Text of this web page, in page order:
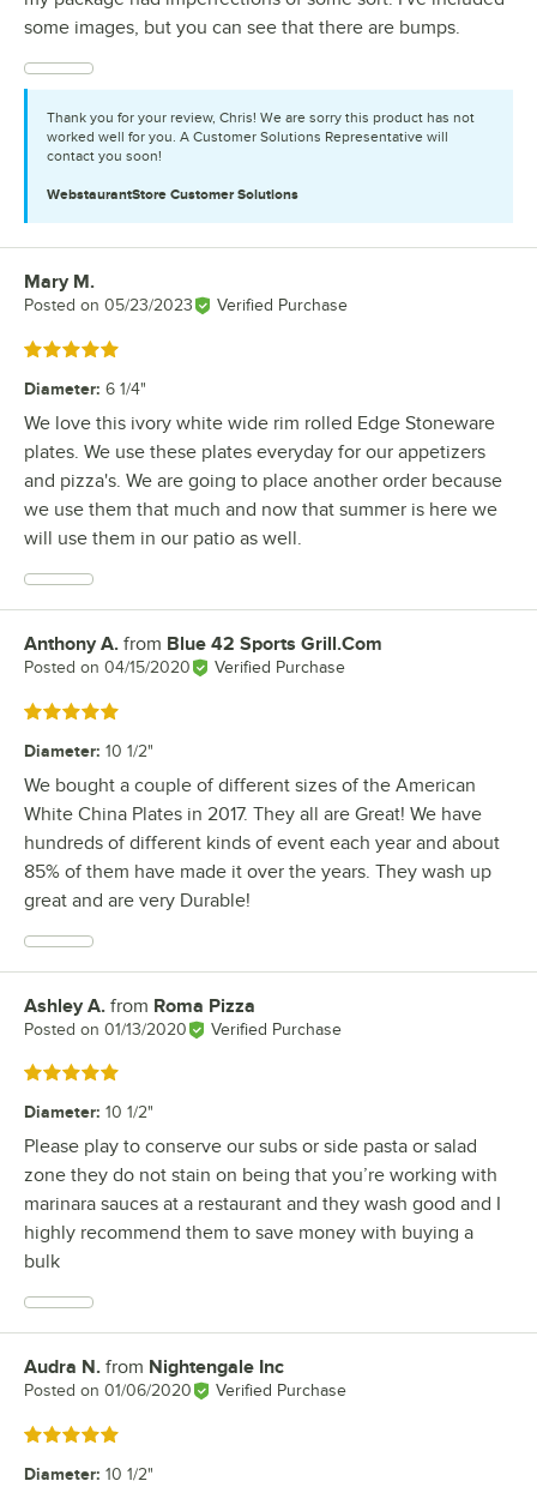
some images, but you can see that there are bumps.
Thank you for your review, Chris! We are sorry this product has not
worked well for you. A Customer Solutions Representative will
contact you soon!
WebstaurantStore Customer Solutions
Review by
Mary M.
Posted on 05/23/2023 Verified Purchase
Rated 5 out of 5 stars
Diameter: 6 1/4"
We love this ivory white wide rim rolled Edge Stoneware
plates. We use these plates everyday for our appetizers
and pizza's. We are going to place another order because
we use them that much and now that summer is here we
will use them in our patio as well.
Review by
Anthony A. from Blue 42 Sports Grill.Com
Posted on 04/15/2020 Verified Purchase
Rated 5 out of 5 stars
Diameter: 10 1/2"
We bought a couple of different sizes of the American
White China Plates in 2017. They all are Great! We have
hundreds of different kinds of event each year and about
85% of them have made it over the years. They wash up
great and are very Durable!
Review by
Ashley A. from Roma Pizza
Posted on 01/13/2020 Verified Purchase
Rated 5 out of 5 stars
Diameter: 10 1/2"
Please play to conserve our subs or side pasta or salad
zone they do not stain on being that you’re working with
marinara sauces at a restaurant and they wash good and I
highly recommend them to save money with buying a
bulk
Review by
Audra N. from Nightengale Inc
Posted on 01/06/2020 Verified Purchase
Rated 5 out of 5 stars
Diameter: 10 1/2"